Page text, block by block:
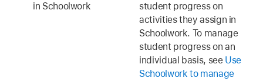
in Schoolwork
student progress on
activities they assign in
Schoolwork. To manage
student progress on an
individual basis, see Use
Schoolwork to manage